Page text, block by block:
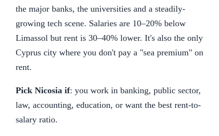
the major banks, the universities and a steadily-
growing tech scene. Salaries are 10–20% below
Limassol but rent is 30–40% lower. It's also the only
Cyprus city where you don't pay a "sea premium" on
rent.
Pick Nicosia if: you work in banking, public sector,
law, accounting, education, or want the best rent-to-
salary ratio.